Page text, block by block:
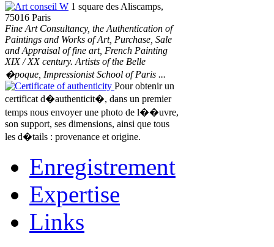
Art conseil W 1 square des Aliscamps,
75016 Paris
Fine Art Consultancy, the Authentication of
Paintings and Works of Art, Purchase, Sale
and Appraisal of fine art, French Painting
XIX / XX century. Artists of the Belle
�poque, Impressionist School of Paris ...
Certificate of authenticity Pour obtenir un
certificat d�authenticit�, dans un premier
temps nous envoyer une photo de l��uvre,
son support, ses dimensions, ainsi que tous
les d�tails : provenance et origine.
Enregistrement
Expertise
Links